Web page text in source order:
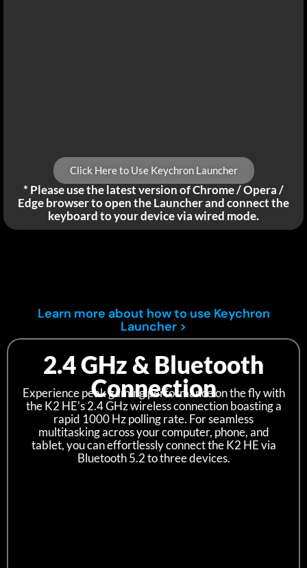
Click Here to Use Keychron Launcher
* Please use the latest version of Chrome / Opera /
Edge browser to open the Launcher and connect the
keyboard to your device via wired mode.
Learn more about how to use Keychron
Launcher >
2.4 GHz & Bluetooth
Connection
Experience peak gaming performance on the fly with
the K2 HE's 2.4 GHz wireless connection boasting a
rapid 1000 Hz polling rate. For seamless
multitasking across your computer, phone, and
tablet, you can effortlessly connect the K2 HE via
Bluetooth 5.2 to three devices.